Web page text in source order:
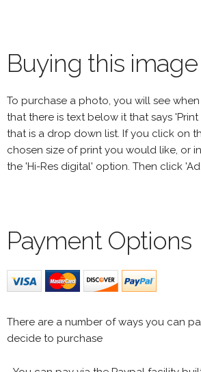
Buying this image
To purchase a photo, you will see
that there is text below it that says
that is a drop down list. If you click on
chosen size of print you would like, or
the 'Hi-Res digital' option. Then click
Payment Options
There are a number of ways you can
decide to purchase